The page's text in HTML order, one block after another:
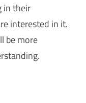
in their
interested in it.
be more